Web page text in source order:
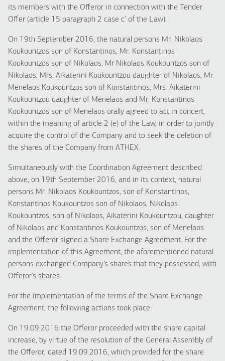
its members with the Offeror in connection with the Tender
Offer (article 15 paragraph 2 case c’ of the Law).
On 19th September 2016, the natural persons Mr. Nikolaos
Koukountzos son of Konstantinos, Mr. Konstantinos
Koukountzos son of Nikolaos, Mr Nikolaos Koukountzos son of
Nikolaos, Mrs. Aikaterini Koukountzou daughter of Nikolaos, Mr.
Menelaos Koukountzos son of Konstantinos, Mrs. Aikaterini
Koukountzou daughter of Menelaos and Mr. Konstantinos
Koukountzos son of Menelaos orally agreed to act in concert,
within the meaning of article 2 (e) of the Law, in order to jointly
acquire the control of the Company and to seek the deletion of
the shares of the Company from ATHEX.
Simultaneously with the Coordination Agreement described
above, on 19th September 2016, and in its context, natural
persons Mr. Nikolaos Koukountzos, son of Konstantinos,
Konstantinos Koukountzos son of Nikolaos, Nikolaos
Koukountzos, son of Nikolaos, Aikaterini Koukountzou, daughter
of Nikolaos and Konstantinos Koukountzos, son of Menelaos
and the Offeror signed a Share Exchange Agreement. For the
implementation of this Agreement, the aforementioned natural
persons exchanged Company’s shares that they possessed, with
Offeror’s shares.
For the implementation of the terms of the Share Exchange
Agreement, the following actions took place:
On 19.09.2016 the Offeror proceeded with the share capital
increase, by virtue of the resolution of the General Assembly of
the Offeror, dated 19.09.2016, which provided for the share